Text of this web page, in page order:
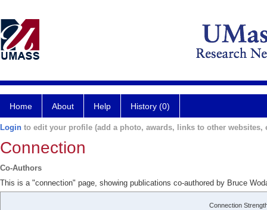
Home About Help History (0)
Login to edit your profile (add a photo, awards, links to other websites,
Connection
Co-Authors
This is a "connection" page, showing publications co-authored by Bruce
Connection